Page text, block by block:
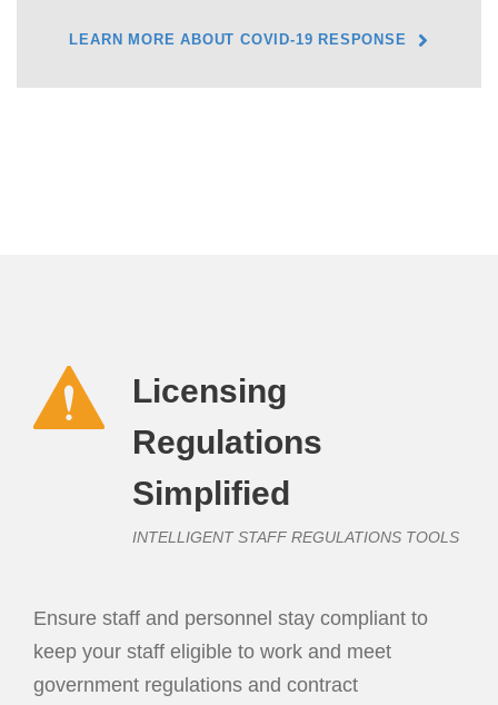
LEARN MORE ABOUT COVID-19 RESPONSE
Licensing
Regulations
Simplified
INTELLIGENT STAFF REGULATIONS TOOLS
Ensure staff and personnel stay compliant to
keep your staff eligible to work and meet
government regulations and contract